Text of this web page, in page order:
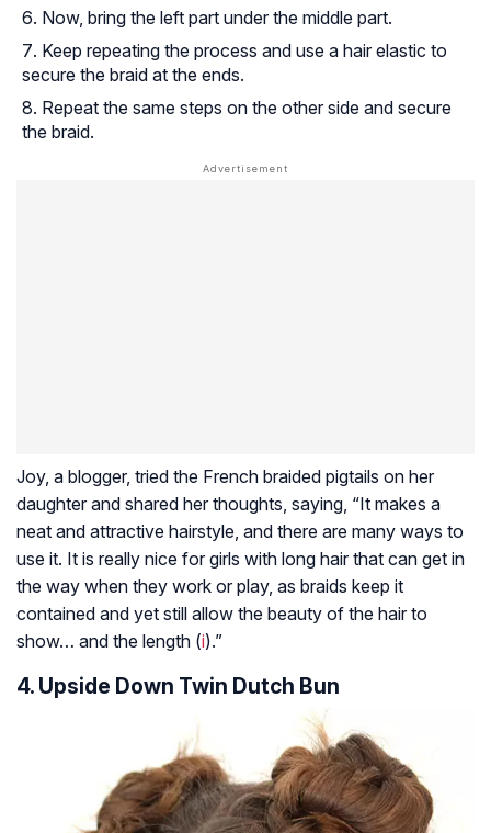
Now, bring the left part under the middle part.
Keep repeating the process and use a hair elastic to
secure the braid at the ends.
Repeat the same steps on the other side and secure
the braid.
Joy, a blogger, tried the French braided pigtails on her
daughter and shared her thoughts, saying, “It makes a
neat and attractive hairstyle, and there are many ways to
use it. It is really nice for girls with long hair that can get in
the way when they work or play, as braids keep it
contained and yet still allow the beauty of the hair to
show… and the length (i).”
4. Upside Down Twin Dutch Bun